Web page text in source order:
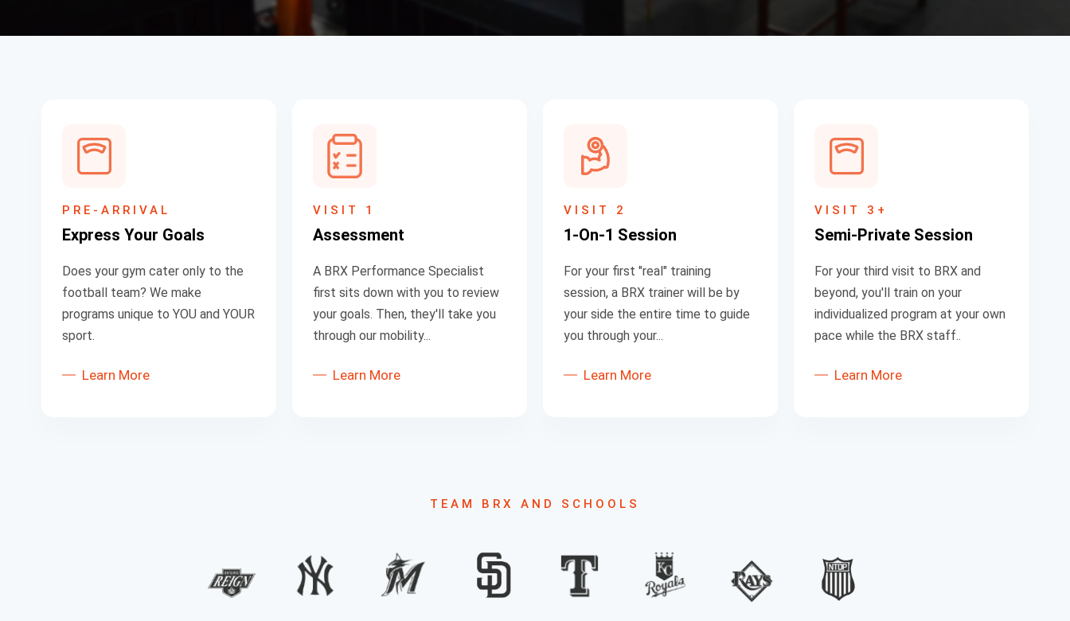
PRE-ARRIVAL
Express Your Goals
Does your gym cater only to the
football team? We make
programs unique to YOU and YOUR
sport.
Learn More
VISIT 1
Assessment
A BRX Performance Specialist
first sits down with you to review
your goals. Then, they'll take you
through our mobility...
Learn More
VISIT 2
1-On-1 Session
For your first "real" training
session, a BRX trainer will be by
your side the entire time to guide
you through your...
Learn More
VISIT 3+
Semi-Private Session
For your third visit to BRX and
beyond, you'll train on your
individualized program at your own
pace while the BRX staff..
Learn More
TEAM BRX AND SCHOOLS